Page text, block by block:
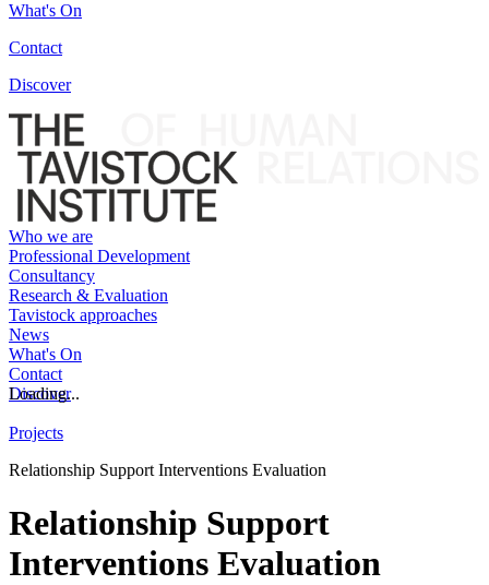
What's On
Contact
Discover
Who we are
Professional Development
Consultancy
Research & Evaluation
Tavistock approaches
News
What's On
Contact
Discover
Loading...
Projects
Relationship Support Interventions Evaluation
Relationship Support
Interventions Evaluation